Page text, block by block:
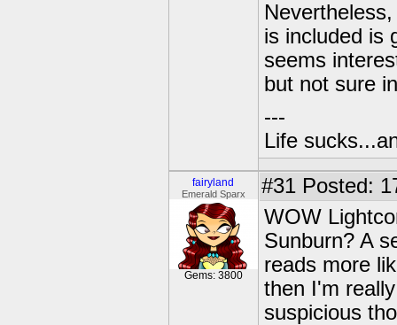
is included is
seems
but not sure
---
Life
fairyland
Emerald Sparx
Gems: 3800
#31 Posted:
WOW
Sunburn? A
reads more
then I'm
suspicious